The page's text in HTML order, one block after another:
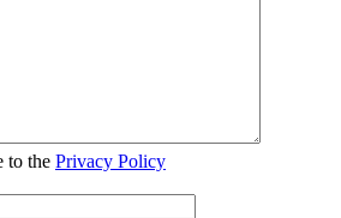
to the Privacy Policy